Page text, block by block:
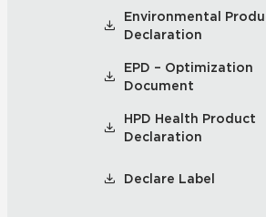
Environmental
Declaration
EPD – Optimization
Document
HPD Health Product
Declaration
Declare Label